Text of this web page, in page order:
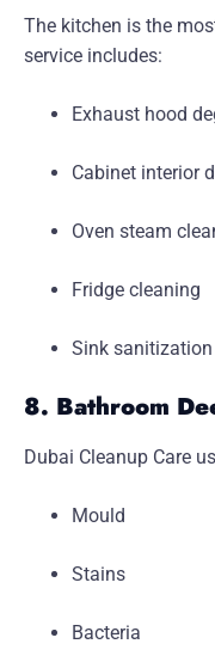
The kitchen is the
service includes:
Exhaust hood
Cabinet interior
Oven steam
Fridge cleaning
Sink sanitization
8. Bathroom
Dubai Cleanup Care
Mould
Stains
Bacteria